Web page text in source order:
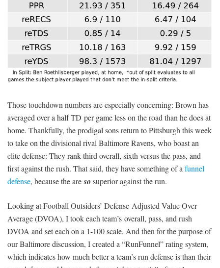
Those touchdown numbers are especially concerning: Brown has
averaged over a half TD per game less on the road than he does at
home. Thankfully, the prodigal sons return to Pittsburgh this week
to take on the divisional rival Baltimore Ravens, who boast an
elite defense: They rank third overall, sixth versus the pass, and
first against the rush. That said, they have something of a funnel
defense, because the areso superior against the run.
Looking at Football Outsiders’ Defense-Adjusted Value Over
Average (DVOA), I took each team’s overall, pass, and rush
DVOA and set each on a 1-100 scale. And then for the purpose of
our Baltimore discussion, I created a “RunFunnel” rating system,
which indicates how much better a team’s run defense is than their